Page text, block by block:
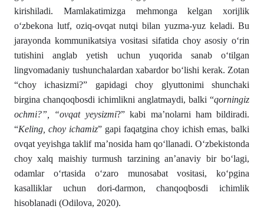
kirishi­ladi. Mamlakatimizga mehmonga kelgan xorijlik
о‘zbekona lutf, oziq-ovqat nutqi bilan yuzma-yuz keladi. Bu
jarayonda kommunikatsiya vositasi sifatida choy asosiy о‘rin
tutishini anglab yetish uchun yuqorida sanab о‘tilgan
lingvomadaniy tu­shunchalardan xabardor bо‘lishi kerak. Zotan
“choy ichasizmi?” gapidagi choy glyuttonimi shunchaki
birgina chanqoqbosdi ichim­­likni anglatmaydi, balki “qorningiz
ochmi?”, “ovqat yey­sizmi?” kabi ma’nolarni ham bildiradi.
“Keling, choy icha­miz” gapi faqatgina choy ichish emas, balki
ovqat yeyishga tak­lif ma’nosida ham qо‘llanadi. О‘zbekistonda
choy xalq maishiy turmush tarzining an’anaviy bir bо‘lagi,
odamlar о‘rtasida о‘zaro munosabat vositasi, kо‘pgina
kasalliklar uchun dori-dar­mon, chanqoqbosdi ichimlik
hisoblanadi (Odilova, 2020).